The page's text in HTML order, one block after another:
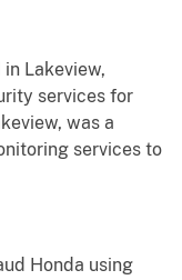
Lakeview,
services for
was a
services to
Honda using